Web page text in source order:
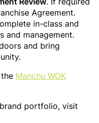
Agreement.
in-class and
and management.
and bring
Manchu WOK
portfolio, visit